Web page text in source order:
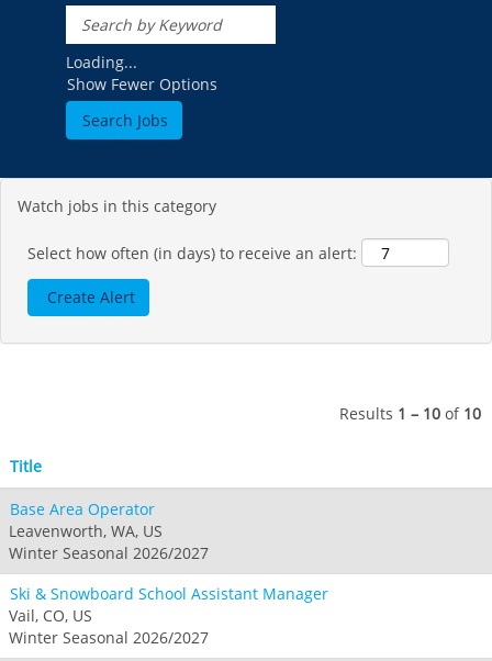
Crotched
Mad River Mountain
Hidden Valley, MO
Snow Creek
Paoli Peaks
Loading...
Show Fewer Options
Watch jobs in this category
Select how often (in days) to receive an alert:
Results 1 – 10 of 10
Title
Base Area Operator
Leavenworth, WA, US
Winter Seasonal 2026/2027
Ski & Snowboard School Assistant Manager
Vail, CO, US
Winter Seasonal 2026/2027